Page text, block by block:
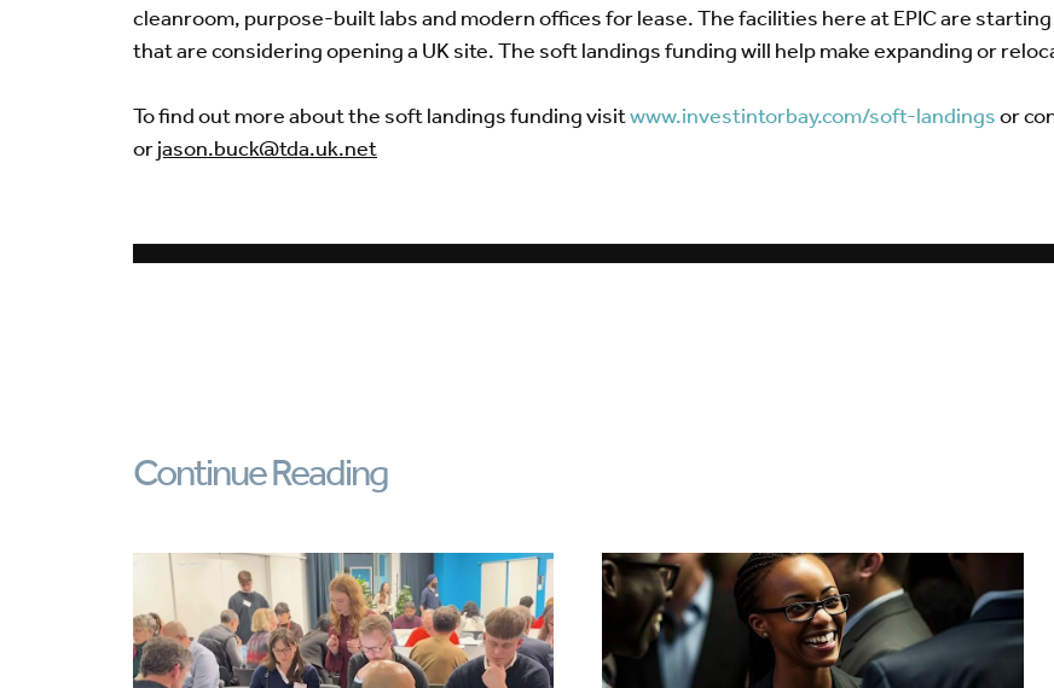
cleanroom, purpose-built labs and modern offices for lease. The facilities here at EPIC are
that are considering opening a UK site. The soft landings funding will help make expanding or
To find out more about the soft landings funding visitwww.investintorbay.com/soft-landingsor
orjason.buck@tda.uk.net
Continue Reading